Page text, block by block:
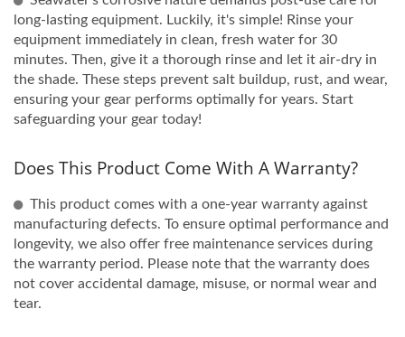
long-lasting equipment. Luckily, it's simple! Rinse your
equipment immediately in clean, fresh water for 30
minutes. Then, give it a thorough rinse and let it air-dry in
the shade. These steps prevent salt buildup, rust, and wear,
ensuring your gear performs optimally for years. Start
safeguarding your gear today!
Does This Product Come With A Warranty?
This product comes with a one-year warranty against
manufacturing defects. To ensure optimal performance and
longevity, we also offer free maintenance services during
the warranty period. Please note that the warranty does
not cover accidental damage, misuse, or normal wear and
tear.